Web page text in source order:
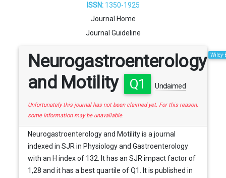
ISSN:1350-1925
Journal Home
Journal Guideline
Neurogastroenterology
and Motility
Q1 Unclaimed
Unfortunately this journal has not been claimed yet. For this reason,
some information may be unavailable.
Neurogastroenterology and Motility is a journal
indexed in SJR in Physiology and Gastroenterology
with an H index of 132. It has an SJR impact factor of
1,28 and it has a best quartile of Q1. It is published in